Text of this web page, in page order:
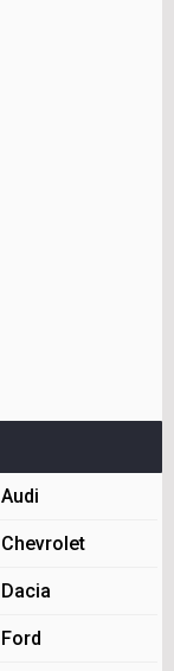
Audi
Chevrolet
Dacia
Ford